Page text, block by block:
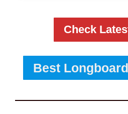
Check
Best